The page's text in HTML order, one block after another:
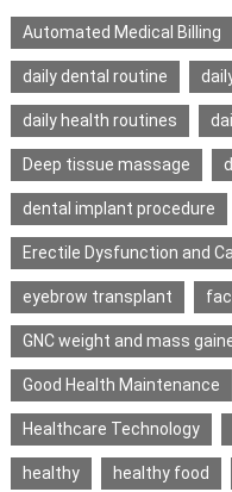
Automated Medical Billing
daily dental routine
daily health routines
Deep tissue massage
dental implant procedure
Erectile Dysfunction and
eyebrow transplant
GNC weight and mass
Good Health Maintenance
Healthcare Technology
healthy healthy food